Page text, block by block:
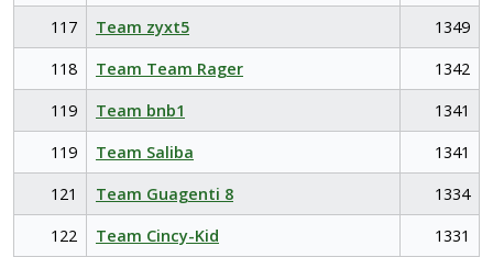
117
Team zyxt5
1349
118
Team Team Rager
1342
119
Team bnb1
1341
119
Team Saliba
1341
121
Team Guagenti 8
1334
122
Team Cincy-Kid
1331